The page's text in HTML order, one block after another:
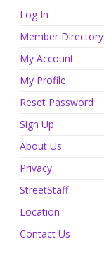
Log In
Member Directory
My Account
My Profile
Reset Password
Sign Up
About Us
Privacy
StreetStaff
Location
Contact Us